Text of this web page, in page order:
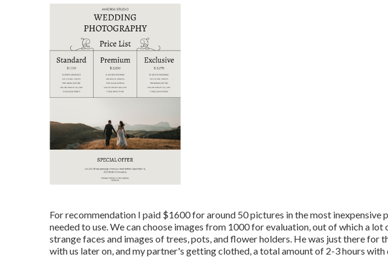
For recommendation I paid $1600 for around 50 pictures in the most
needed to use. We can choose images from 1000 for evaluation, out of which a lot
strange faces and images of trees, pots, and flower holders. He was just there for
with us later on, and my partner's getting clothed, a total amount of 2-3 hours with